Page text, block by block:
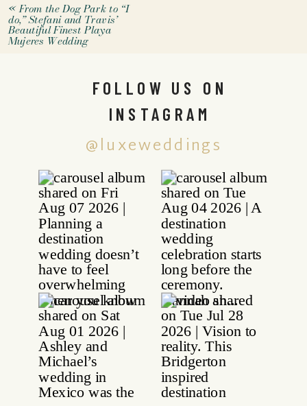
«From the Dog Park to “I
do,” Stefani and Travis’
Beautiful Finest Playa
Mujeres Wedding
@luxeweddings
FOLLOW US ON
INSTAGRAM